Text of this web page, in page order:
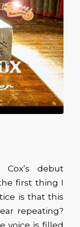
debut
first thing I
is that this
repeating?
voice is filled